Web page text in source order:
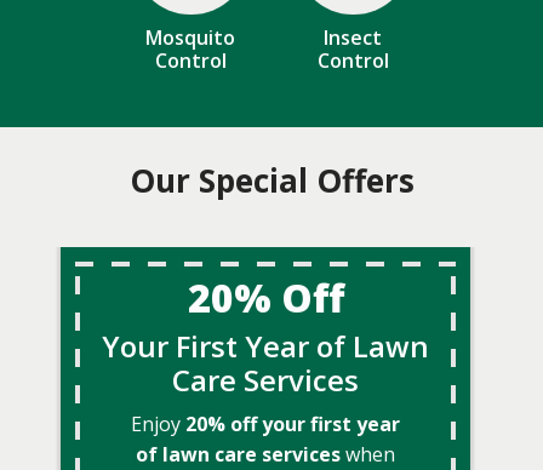
Mosquito
Control
Insect
Control
Our Special Offers
20% Off
Your First Year of Lawn
Care Services
Enjoy 20% off your first year
of lawn care serviceswhen